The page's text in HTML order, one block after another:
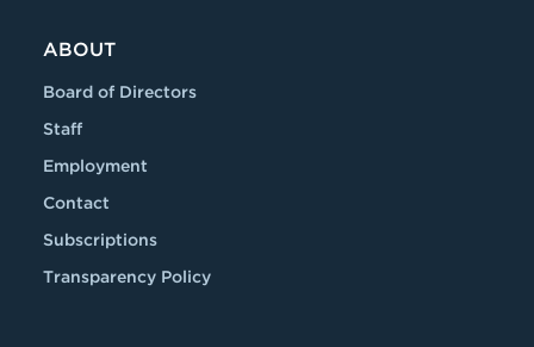
ABOUT
Board of Directors
Staff
Employment
Contact
Subscriptions
Transparency Policy